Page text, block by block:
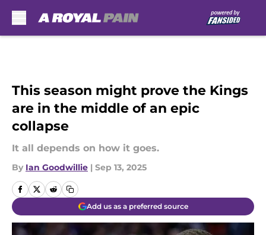
This season might prove the Kings
are in the middle of an epic
collapse
It all depends on how it goes.
By Ian Goodwillie | Sep 13, 2025
Add us as a preferred source